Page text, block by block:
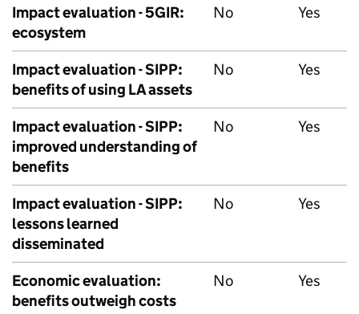
Impact evaluation - 5GIR:
ecosystem
No Yes
Impact evaluation -SIPP:
benefits of using LA assets
No Yes
Impact evaluation -SIPP:
improved understanding of
benefits
No Yes
Impact evaluation -SIPP:
lessons learned
disseminated
No Yes
Economic evaluation:
benefits outweigh costs
No Yes